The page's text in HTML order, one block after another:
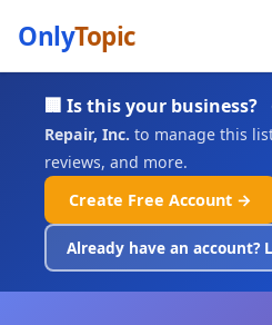
OnlyTopic
🏢 Is this your business?
Repair, Inc. to manage this
reviews, and more.
Create Free Account →
Already have an account?